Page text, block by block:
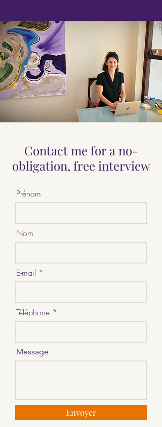
Contact me for a no-
obligation, free interview
Prénom
Nom
E-mail
Téléphone
Message
Envoyer